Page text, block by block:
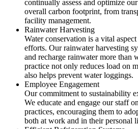
continually assess and optimize
overall carbon footprint, from
facility management.
Rainwater Harvesting
Water conservation is a vital
efforts. Our rainwater harvesting
and recharge rainwater more than
practice not only reduces load on
also helps prevent water loggings.
Employee Engagement
Our commitment to sustainability
We educate and engage our staff
practices, encouraging them to
both at work and in their personal